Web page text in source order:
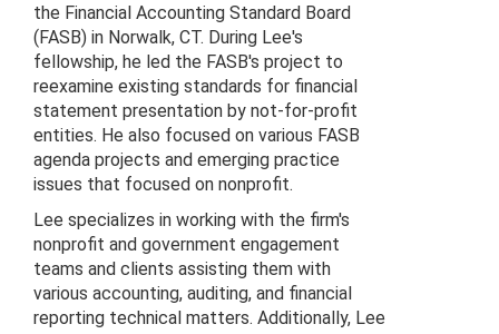
the Financial Accounting Standard Board
(FASB) in Norwalk, CT. During Lee's
fellowship, he led the FASB's project to
reexamine existing standards for financial
statement presentation by not-for-profit
entities. He also focused on various FASB
agenda projects and emerging practice
issues that focused on nonprofit.
Lee specializes in working with the firm's
nonprofit and government engagement
teams and clients assisting them with
various accounting, auditing, and financial
reporting technical matters. Additionally, Lee